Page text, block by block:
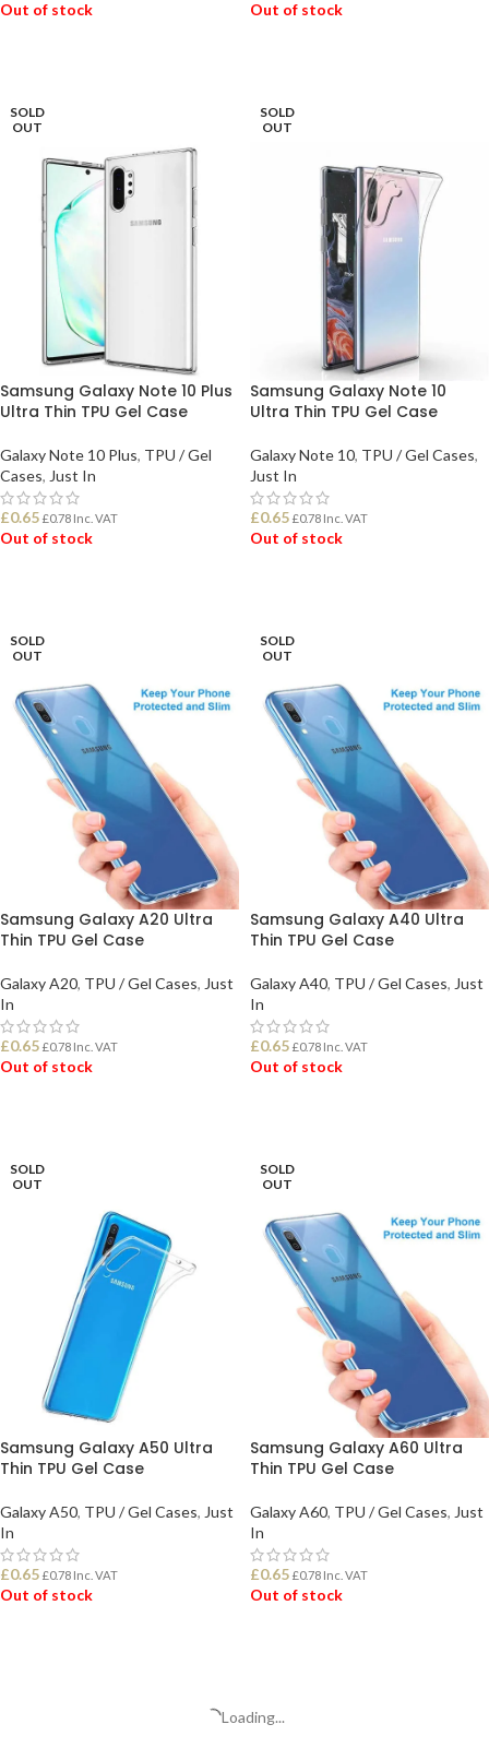
Out of stock Out of stock
SOLD
OUT
Samsung Galaxy Note 10 Plus
Ultra Thin TPU Gel Case
Galaxy Note 10 Plus, TPU / Gel
Cases, Just In
£0.65 £0.78 Inc. VAT
Out of stock
SOLD
OUT
Samsung Galaxy Note 10
Ultra Thin TPU Gel Case
Galaxy Note 10, TPU / Gel Cases,
Just In
£0.65 £0.78 Inc. VAT
Out of stock
SOLD
OUT
Samsung Galaxy A20 Ultra
Thin TPU Gel Case
Galaxy A20, TPU / Gel Cases, Just
In
£0.65 £0.78 Inc. VAT
Out of stock
SOLD
OUT
Samsung Galaxy A40 Ultra
Thin TPU Gel Case
Galaxy A40, TPU / Gel Cases, Just
In
£0.65 £0.78 Inc. VAT
Out of stock
SOLD
OUT
Samsung Galaxy A50 Ultra
Thin TPU Gel Case
Galaxy A50, TPU / Gel Cases, Just
In
£0.65 £0.78 Inc. VAT
Out of stock
SOLD
OUT
Samsung Galaxy A60 Ultra
Thin TPU Gel Case
Galaxy A60, TPU / Gel Cases, Just
In
£0.65 £0.78 Inc. VAT
Out of stock
Loading...